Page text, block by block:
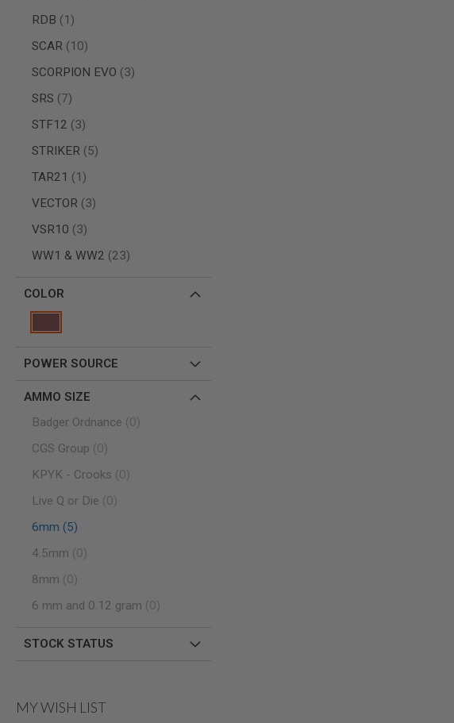
MAGAZINES
AIRSOFT
PISTOL
MAGAZINES
SHELLS
AEP
MAGAZINES
GAS
CO2
GUN
SPRING
RIFLE
ELECTRIC
RIFLE
MAGAZINES
GAS
CO2
RIFLE
PTW
AIRSOFT
AIRSOFT
MAGAZINE
RDB
1
item
SCAR
10
items
SCORPION EVO
3
items
SRS
7
items
STF12
3
items
STRIKER
5
items
TAR21
1
item
VECTOR
3
items
VSR10
3
items
WW1 & WW2
23
items
COLOR
POWER SOURCE
AMMO SIZE
Badger Ordnance
0
items
CGS Group
0
items
KPYK - Crooks
0
items
Live Q or Die
0
items
6mm
5
items
4.5mm
0
items
8mm
0
items
6 mm and 0.12 gram
0
items
STOCK STATUS
MY WISH LIST